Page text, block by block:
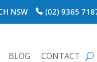
(02) 9365
NSW
BLOG CONTACT